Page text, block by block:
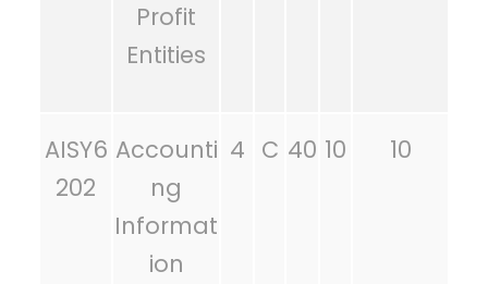
Profit
Entities
AISY6
202
Accounti
ng
Informat
ion
4 C 40 10 10